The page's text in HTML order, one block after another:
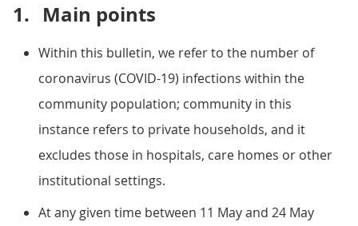
1. Main points
Within this bulletin, we refer to the number of
coronavirus (COVID-19) infections within the
community population; community in this
instance refers to private households, and it
excludes those in hospitals, care homes or other
institutional settings.
At any given time between 11 May and 24 May